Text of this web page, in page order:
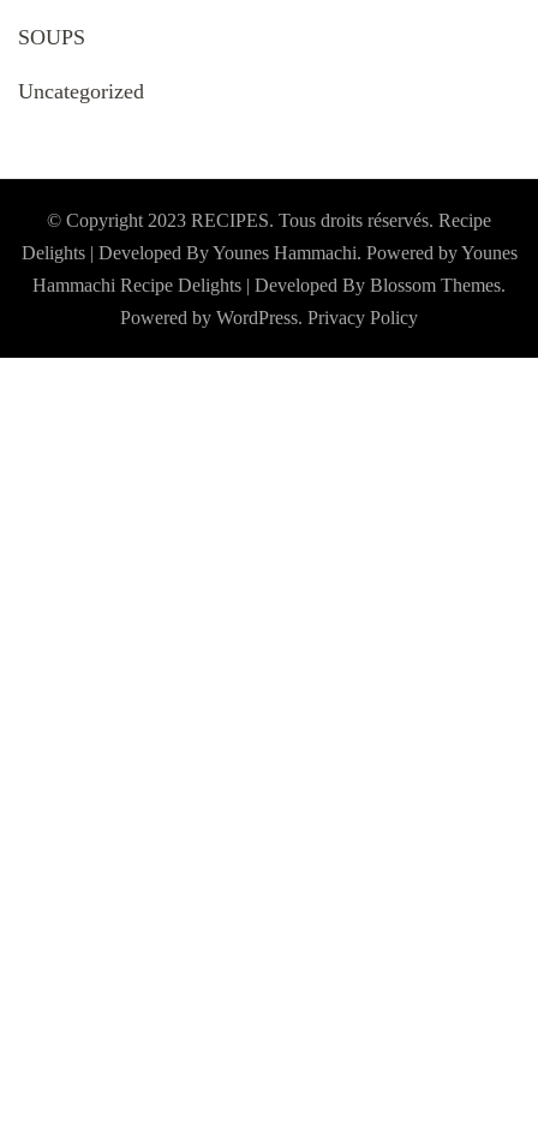
SOUPS
Uncategorized
© Copyright 2023 RECIPES. Tous droits réservés. Recipe
Delights | Developed By Younes Hammachi. Powered by Younes
Hammachi Recipe Delights | Developed By Blossom Themes.
Powered by WordPress. Privacy Policy